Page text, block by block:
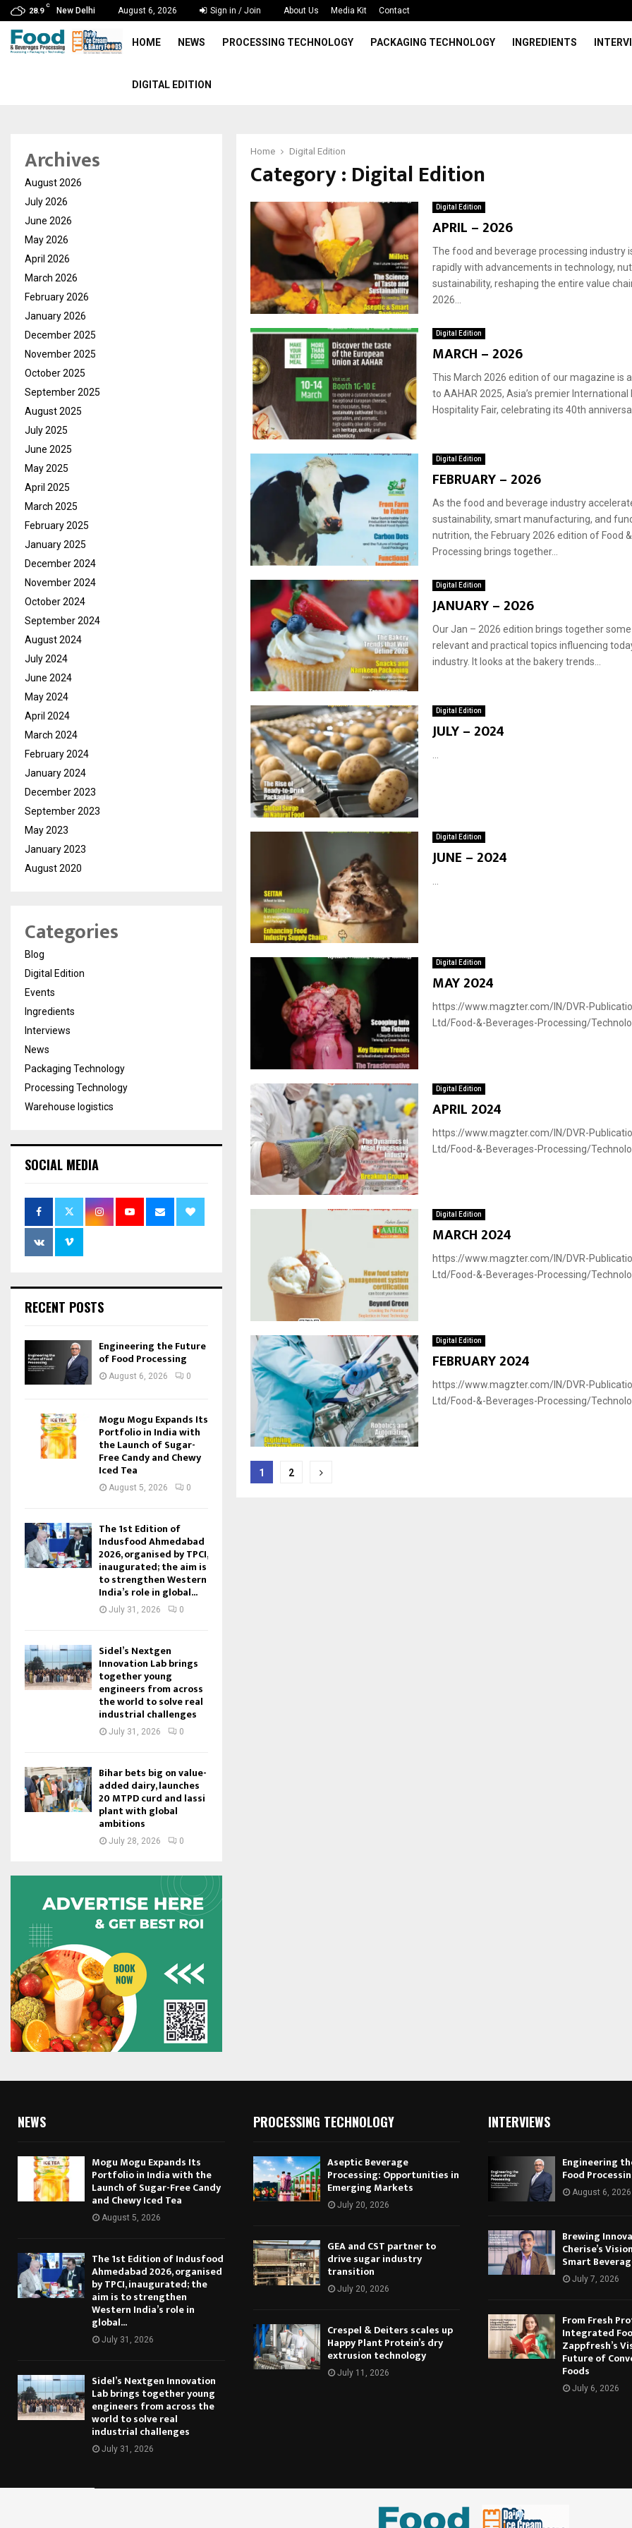
28.9
C
New Delhi August 6, 2026 Sign in / Join About Us Media Kit Contact
HOME NEWS PROCESSING TECHNOLOGY PACKAGING TECHNOLOGY INGREDIENTS
DIGITAL EDITION
Home Digital Edition
Category : Digital Edition
Digital Edition
APRIL – 2026
The food and beverage processing industry
rapidly with advancements in technology,
sustainability, reshaping the entire value
2026...
Digital Edition
MARCH – 2026
This March 2026 edition of our magazine is
to AAHAR 2025, Asia’s premier International
Hospitality Fair, celebrating its 40th
Digital Edition
FEBRUARY – 2026
As the food and beverage industry
sustainability, smart manufacturing, and
nutrition, the February 2026 edition of Food
Processing brings together...
Digital Edition
JANUARY – 2026
Our Jan – 2026 edition brings together
relevant and practical topics influencing
industry. It looks at the bakery trends...
Digital Edition
JULY – 2024
Digital Edition
JUNE – 2024
Digital Edition
MAY 2024
https://www.magzter.com/IN/DVR-
Ltd/Food-&-Beverages-Processing/
Digital Edition
APRIL 2024
https://www.magzter.com/IN/DVR-
Ltd/Food-&-Beverages-Processing/
Digital Edition
MARCH 2024
https://www.magzter.com/IN/DVR-
Ltd/Food-&-Beverages-Processing/
Digital Edition
FEBRUARY 2024
https://www.magzter.com/IN/DVR-
Ltd/Food-&-Beverages-Processing/
Posts
1 2
Archives
August 2026
July 2026
June 2026
May 2026
April 2026
March 2026
February 2026
January 2026
December 2025
November 2025
October 2025
September 2025
August 2025
July 2025
June 2025
May 2025
April 2025
March 2025
February 2025
January 2025
December 2024
November 2024
October 2024
September 2024
August 2024
July 2024
June 2024
May 2024
April 2024
March 2024
February 2024
January 2024
December 2023
September 2023
May 2023
January 2023
August 2020
Categories
Blog
Digital Edition
Events
Ingredients
Interviews
News
Packaging Technology
Processing Technology
Warehouse logistics
SOCIAL MEDIA
RECENT POSTS
Engineering the Future
of Food Processing
August 6, 2026 0
Mogu Mogu Expands Its
Portfolio in India with
the Launch of Sugar-
Free Candy and Chewy
Iced Tea
August 5, 2026 0
The 1st Edition of
Indusfood Ahmedabad
2026, organised by TPCI,
inaugurated; the aim is
to strengthen Western
India’s role in global...
July 31, 2026 0
Sidel’s Nextgen
Innovation Lab brings
together young
engineers from across
the world to solve real
industrial challenges
July 31, 2026 0
Bihar bets big on value-
added dairy, launches
20 MTPD curd and lassi
plant with global
ambitions
July 28, 2026 0
NEWS
Mogu Mogu Expands Its
Portfolio in India with the
Launch of Sugar-Free Candy
and Chewy Iced Tea
August 5, 2026
The 1st Edition of Indusfood
Ahmedabad 2026, organised
by TPCI, inaugurated; the
aim is to strengthen
Western India’s role in
global...
July 31, 2026
Sidel’s Nextgen Innovation
Lab brings together young
engineers from across the
world to solve real
industrial challenges
July 31, 2026
PROCESSING TECHNOLOGY
Aseptic Beverage
Processing: Opportunities in
Emerging Markets
July 20, 2026
GEA and CST partner to
drive sugar industry
transition
July 20, 2026
Crespel & Deiters scales up
Happy Plant Protein’s dry
extrusion technology
July 11, 2026
INTERVIEWS
Engineering
Food
August 6, 2026
Brewing
Cherise’s
Smart
July 7, 2026
From Fresh
Integrated
Zappfresh’s
Future of
Foods
July 6, 2026